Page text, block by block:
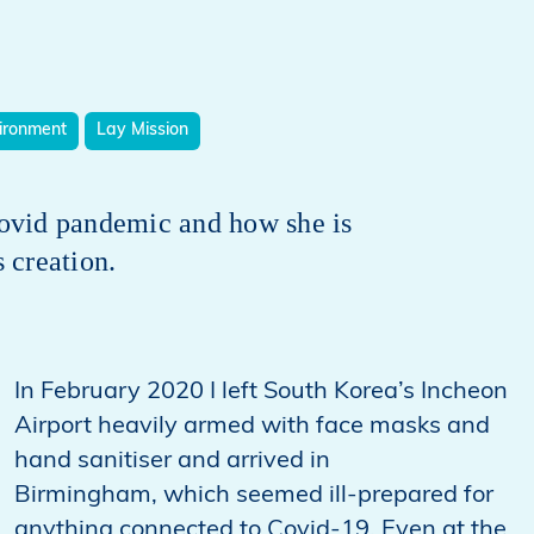
Lay Mission
pandemic and how she is
creation.
In February 2020 I left South Korea’s Incheon
Airport heavily armed with face masks and
hand sanitiser and arrived in
Birmingham, which seemed ill-prepared for